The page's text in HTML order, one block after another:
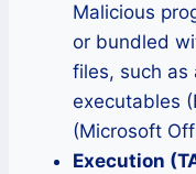
Malicious
or bundled
files, such as
executables
(Microsoft
Execution